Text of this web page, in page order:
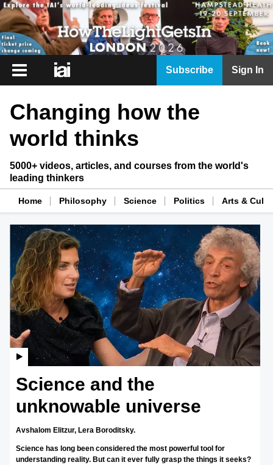
iai
iai
News
iai
Live
iai
Academy
iai
Podcast
More
Subscribe Sign In
Changing how the
world thinks
5000+ videos, articles, and courses from the world's
leading thinkers
Home Philosophy Science Politics Arts &
Science and the
unknowable universe
Avshalom Elitzur, Lera Boroditsky.
Science has long been considered the most powerful tool for
understanding reality. But can it ever fully grasp the things it seeks?